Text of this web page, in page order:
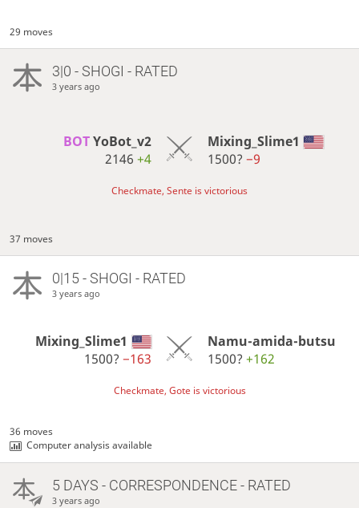
29 moves
3|0 - SHOGI - RATED
3 years ago
BOT YoBot_v2
2146+4
Mixing_Slime1
1500? −9
Checkmate, Sente is victorious
37 moves
0|15 - SHOGI - RATED
3 years ago
Mixing_Slime1
1500?−163
Namu-amida-butsu
1500? +162
Checkmate, Gote is victorious
36 moves
Computer analysis available
5 DAYS - CORRESPONDENCE - RATED
3 years ago